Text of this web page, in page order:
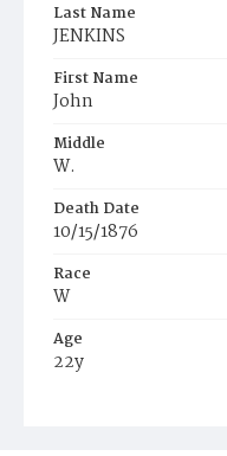
Last Name
JENKINS
First Name
John
Middle
W.
Death Date
10/15/1876
Race
W
Age
22y